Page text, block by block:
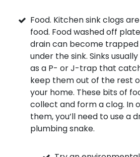
Food. Kitchen sink clogs
food. Food washed off
drain can become
under the sink. Sinks
as a P- or J-trap that
keep them out of the rest
your home. These bits of
collect and form a clog. In
them, you’ll need to use a
plumbing snake.